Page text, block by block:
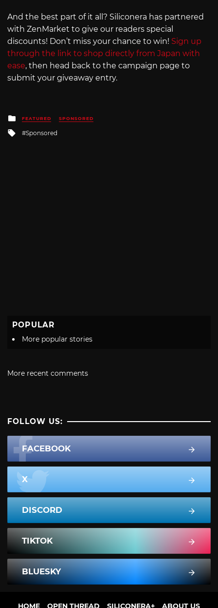
And the best part of it all? Siliconera has partnered
with ZenMarket to give our readers special
discounts! Don’t miss your chance to win! Sign up
through the link to shop directly from Japan with
ease, then head back to the campaign page to
submit your giveaway entry.
Posted
in
FEATURED SPONSORED
Tagged
Sponsored
POPULAR
More popular stories
More recent comments
FOLLOW US:
FACEBOOK
X
DISCORD
TIKTOK
BLUESKY
HOME OPEN THREAD SILICONERA+ ABOUT US